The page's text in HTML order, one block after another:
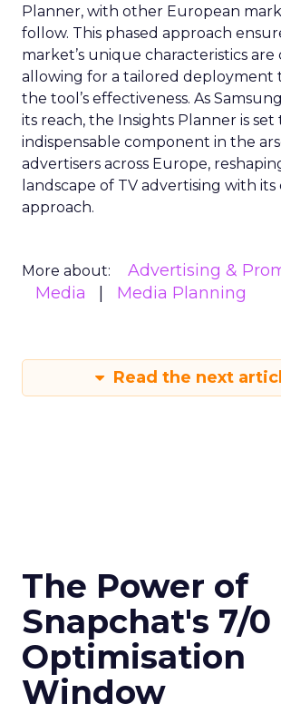
Planner, with other European
follow. This phased approach
market’s unique characteristics are
allowing for a tailored deployment
the tool’s effectiveness. As
its reach, the Insights Planner is
indispensable component in the
advertisers across Europe,
landscape of TV advertising with
approach.
More about:
Advertising &
Media
Media Planning
Read the next
The Power of
Snapchat's 7/0
Optimisation
Window